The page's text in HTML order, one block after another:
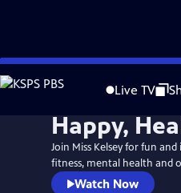
Skip
to
Live TV
Happy,
Join Miss Kelsey for fun
fitness, mental health and
Watch Now